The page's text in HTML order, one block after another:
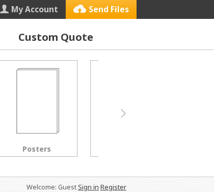
My Account Send Files
Custom Quote
Letterhead
Welcome: GuestSign in Register